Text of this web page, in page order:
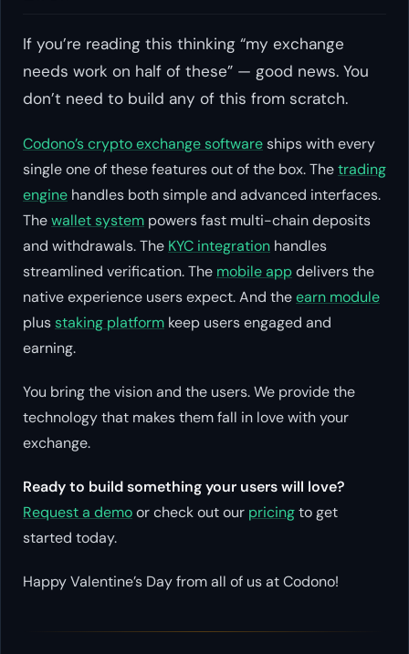
If you’re reading this thinking “my exchange
needs work on half of these” — good news. You
don’t need to build any of this from scratch.
Codono’s crypto exchange softwareships with every
single one of these features out of the box. Thetrading
engine handles both simple and advanced interfaces.
Thewallet system powers fast multi-chain deposits
and withdrawals. The KYC integration handles
streamlined verification. The mobile appdelivers the
native experience users expect. And theearn module
plusstaking platform keep users engaged and
earning.
You bring the vision and the users. We provide the
technology that makes them fall in love with your
exchange.
Ready to build something your users will love?
Request a demoor check out our pricingto get
started today.
Happy Valentine’s Day from all of us at Codono!